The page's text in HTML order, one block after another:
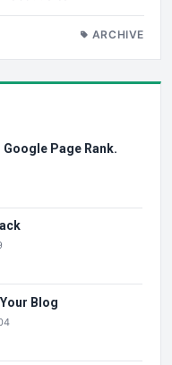
ARCHIVE
Page Rank.
Blog